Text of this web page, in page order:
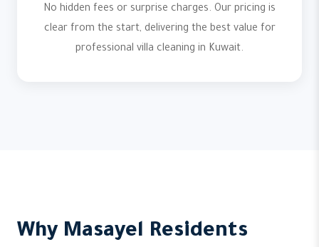
No hidden fees or surprise charges. Our pricing is
clear from the start, delivering the best value for
professional villa cleaning in Kuwait.
Why Masayel Residents